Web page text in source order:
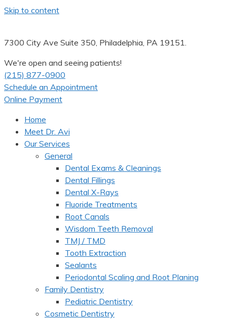
Skip to content
7300 City Ave Suite 350, Philadelphia, PA 19151.
We're open and seeing patients!
(215) 877-0900
Schedule an Appointment
Online Payment
Home
Meet Dr. Avi
Our Services
General
Dental Exams & Cleanings
Dental Fillings
Dental X-Rays
Fluoride Treatments
Root Canals
Wisdom Teeth Removal
TMJ / TMD
Tooth Extraction
Sealants
Periodontal Scaling and Root Planing
Family Dentistry
Pediatric Dentistry
Cosmetic Dentistry